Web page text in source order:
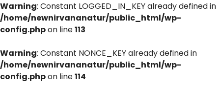
Warning: Constant LOGGED_IN_KEY already defined in
/home/newnirvananatur/public_html/wp-
config.phpon line113
Warning: Constant NONCE_KEY already defined in
/home/newnirvananatur/public_html/wp-
config.phpon line114